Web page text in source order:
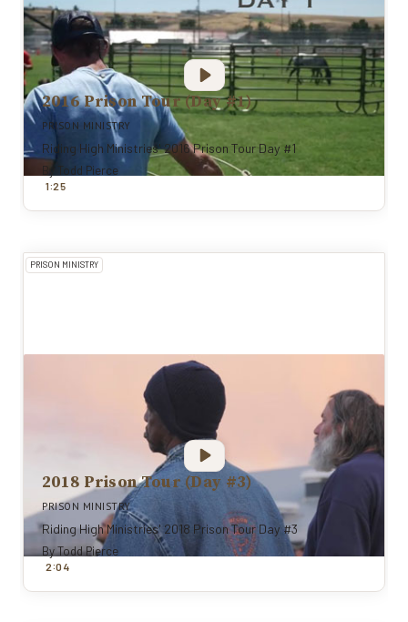
2016 Prison Tour (Day #1)
PRISON MINISTRY
Riding High Ministries' 2016 Prison Tour Day #1
By Todd Pierce
1:25
PRISON MINISTRY
2018 Prison Tour (Day #3)
PRISON MINISTRY
Riding High Ministries' 2018 Prison Tour Day #3
ByTodd Pierce
2:0 4